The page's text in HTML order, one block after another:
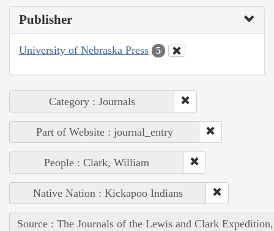
Publisher
University of Nebraska Press 5
Category : Journals
Part of Website : journal_entry
People : Clark, William
Native Nation : Kickapoo Indians
Source : The Journals of the Lewis and Clark